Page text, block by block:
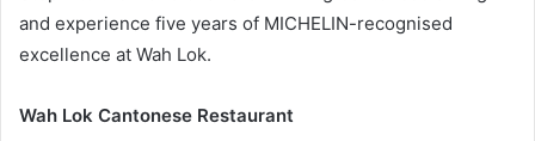
and experience five years of MICHELIN-recognised
excellence at Wah Lok.
Wah Lok Cantonese Restaurant